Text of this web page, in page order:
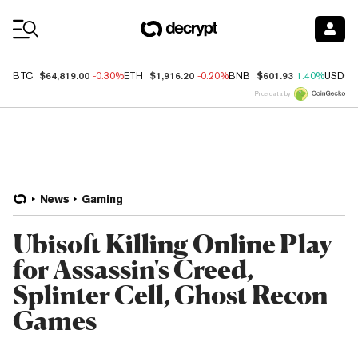
BTC $64,819.00 -0.30%ETH $1,916.20 -0.20%BNB $601.93 1.40%USDC
Price data by
News Gaming
Ubisoft Killing Online Play
for Assassin's Creed,
Splinter Cell, Ghost Recon
Games